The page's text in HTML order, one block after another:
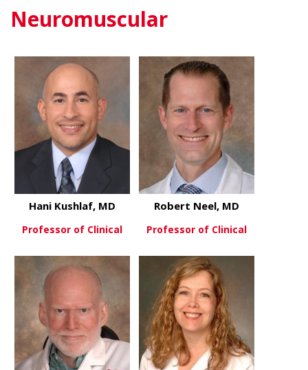
Neuromuscular
View Moreabout Hani Kushlaf, MD
Hani Kushlaf, MD
Professor of Clinical
View Moreabout
Robert Neel, MD
Professor of Clinical